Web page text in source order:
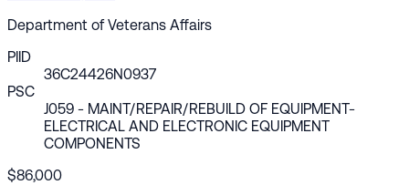
Department of Veterans Affairs
PIID
36C24426N0937
PSC
J059 - MAINT/REPAIR/REBUILD OF EQUIPMENT-
ELECTRICAL AND ELECTRONIC EQUIPMENT
COMPONENTS
$86,000